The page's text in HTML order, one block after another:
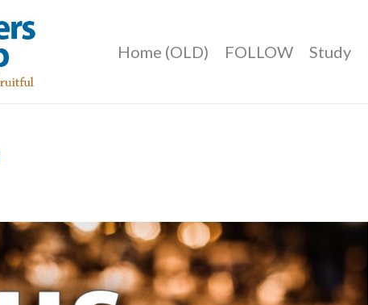
Home (OLD) FOLLOW Study